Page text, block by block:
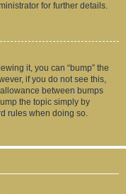
for further details.
it, you can “bump” the
if you do not see this,
between bumps
the topic simply by
rules when doing so.